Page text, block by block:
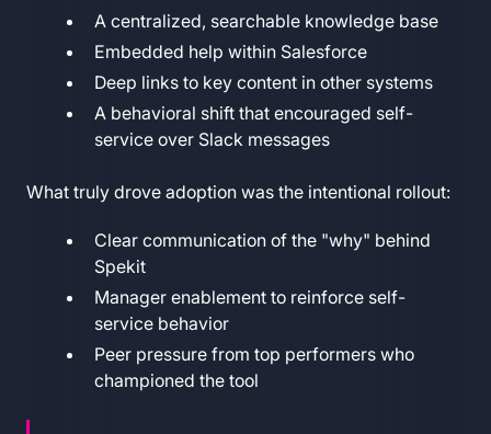
A centralized, searchable knowledge base
Embedded help within Salesforce
Deep links to key content in other systems
A behavioral shift that encouraged self-
service over Slack messages
What truly drove adoption was the intentional rollout:
Clear communication of the "why" behind
Spekit
Manager enablement to reinforce self-
service behavior
Peer pressure from top performers who
championed the tool